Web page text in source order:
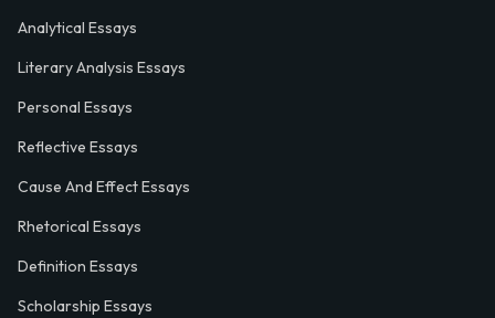
Analytical Essays
Literary Analysis Essays
Personal Essays
Reflective Essays
Cause And Effect Essays
Rhetorical Essays
Definition Essays
Scholarship Essays